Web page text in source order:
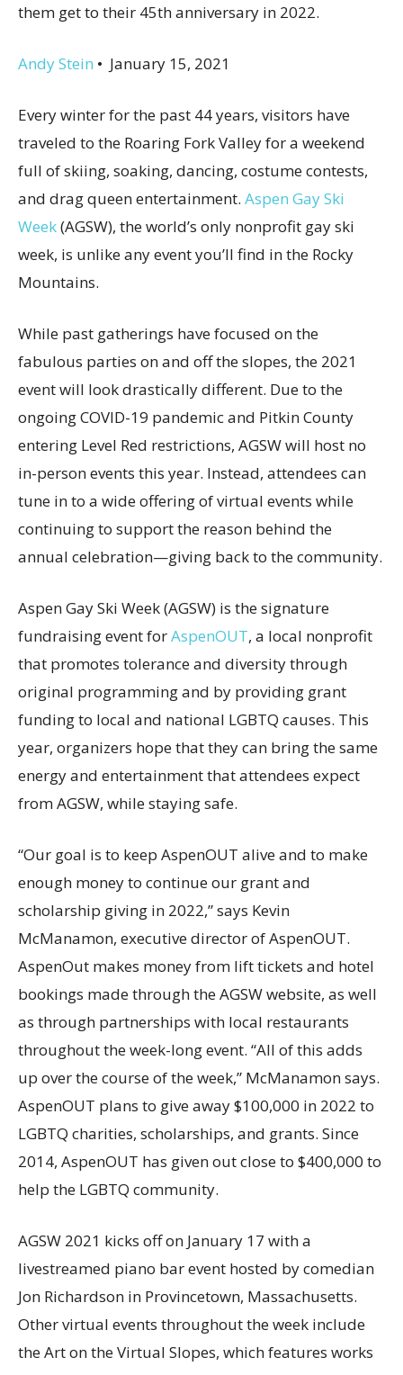
them get to their 45th anniversary in 2022.
Andy Stein • January 15, 2021
Every winter for the past 44 years, visitors have
traveled to the Roaring Fork Valley for a weekend
full of skiing, soaking, dancing, costume contests,
and drag queen entertainment. Aspen Gay Ski
Week(AGSW), the world’s only nonprofit gay ski
week, is unlike any event you’ll find in the Rocky
Mountains.
While past gatherings have focused on the
fabulous parties on and off the slopes, the 2021
event will look drastically different. Due to the
ongoing COVID-19 pandemic and Pitkin County
entering Level Red restrictions, AGSW will host no
in-person events this year. Instead, attendees can
tune in to a wide offering of virtual events while
continuing to support the reason behind the
annual celebration—giving back to the community.
Aspen Gay Ski Week (AGSW) is the signature
fundraising event forAspenOUT, a local nonprofit
that promotes tolerance and diversity through
original programming and by providing grant
funding to local and national LGBTQ causes. This
year, organizers hope that they can bring the same
energy and entertainment that attendees expect
from AGSW, while staying safe.
“Our goal is to keep AspenOUT alive and to make
enough money to continue our grant and
scholarship giving in 2022,” says Kevin
McManamon, executive director of AspenOUT.
AspenOut makes money from lift tickets and hotel
bookings made through the AGSW website, as well
as through partnerships with local restaurants
throughout the week-long event. “All of this adds
up over the course of the week,” McManamon says.
AspenOUT plans to give away $100,000 in 2022 to
LGBTQ charities, scholarships, and grants. Since
2014, AspenOUT has given out close to $400,000 to
help the LGBTQ community.
AGSW 2021 kicks off on January 17 with a
livestreamed piano bar event hosted by comedian
Jon Richardson in Provincetown, Massachusetts.
Other virtual events throughout the week include
the Art on the Virtual Slopes, which features works